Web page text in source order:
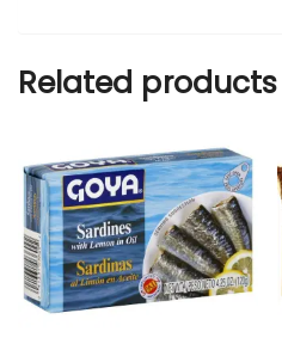
Related products